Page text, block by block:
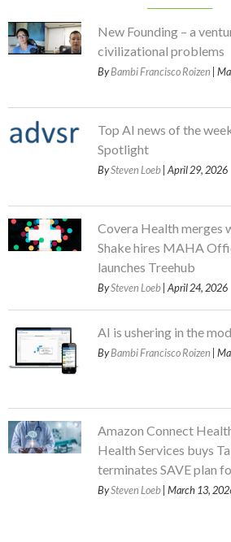
New Founding – a
civilizational problems
ByBambi Francisco Roizen |
Top AI news of the
Spotlight
BySteven Loeb | April 29, 2026
Covera Health merges
Shake hires MAHA
launches Treehub
BySteven Loeb | April 24, 2026
AI is ushering in the
ByBambi Francisco Roizen |
Amazon Connect
Health Services buys
terminates SAVE plan
BySteven Loeb | March 13,